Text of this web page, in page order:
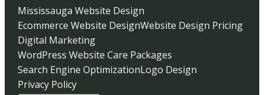
Mississauga Website Design
Ecommerce Website DesignWebsite Design Pricing
Digital Marketing
WordPress Website Care Packages
Search Engine OptimizationLogo Design
Privacy Policy